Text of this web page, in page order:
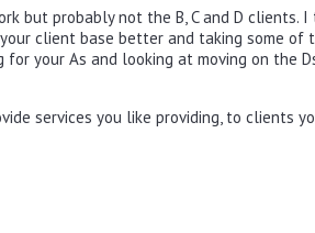
but probably not the B, C and D clients.
client base better and taking some of
your As and looking at moving on the
services you like providing, to clients